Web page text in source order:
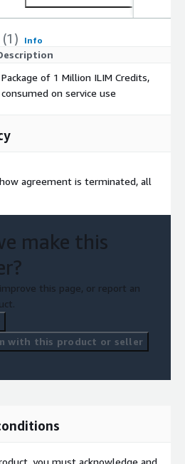
(1) Info
Package of 1 Million ILIM Credits,
consumed on service use
agreement is terminated, all
make this
this page, or report an
with this product or seller
you must acknowledge and